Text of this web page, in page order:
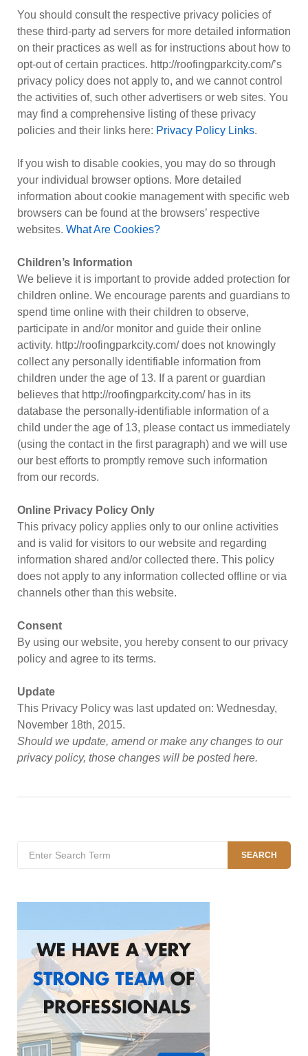
You should consult the respective privacy policies of
these third-party ad servers for more detailed information
on their practices as well as for instructions about how to
opt-out of certain practices. http://roofingparkcity.com/’s
privacy policy does not apply to, and we cannot control
the activities of, such other advertisers or web sites. You
may find a comprehensive listing of these privacy
policies and their links here: Privacy Policy Links.
If you wish to disable cookies, you may do so through
your individual browser options. More detailed
information about cookie management with specific web
browsers can be found at the browsers’ respective
websites. What Are Cookies?
Children’s Information
We believe it is important to provide added protection for
children online. We encourage parents and guardians to
spend time online with their children to observe,
participate in and/or monitor and guide their online
activity. http://roofingparkcity.com/ does not knowingly
collect any personally identifiable information from
children under the age of 13. If a parent or guardian
believes that http://roofingparkcity.com/ has in its
database the personally-identifiable information of a
child under the age of 13, please contact us immediately
(using the contact in the first paragraph) and we will use
our best efforts to promptly remove such information
from our records.
Online Privacy Policy Only
This privacy policy applies only to our online activities
and is valid for visitors to our website and regarding
information shared and/or collected there. This policy
does not apply to any information collected offline or via
channels other than this website.
Consent
By using our website, you hereby consent to our privacy
policy and agree to its terms.
Update
This Privacy Policy was last updated on: Wednesday,
November 18th, 2015.
Should we update, amend or make any changes to our
privacy policy, those changes will be posted here.
for:
SEARCH